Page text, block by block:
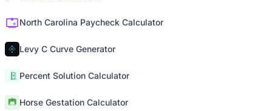
North Carolina Paycheck Calculator
Levy C Curve Generator
Percent Solution Calculator
Horse Gestation Calculator